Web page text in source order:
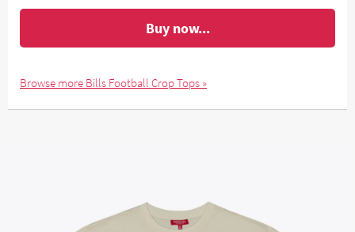
Buy now...
Browse more Bills Football Crop Tops »